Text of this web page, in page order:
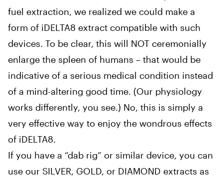
fuel extraction, we realized we could make a
form of iDELTA8 extract compatible with such
devices. To be clear, this will NOT ceremonially
enlarge the spleen of humans – that would be
indicative of a serious medical condition instead
of a mind-altering good time. (Our physiology
works differently, you see.) No, this is simply a
very effective way to enjoy the wondrous effects
of iDELTA8.
If you have a “dab rig” or similar device, you can
use our SILVER, GOLD, or DIAMOND extracts as